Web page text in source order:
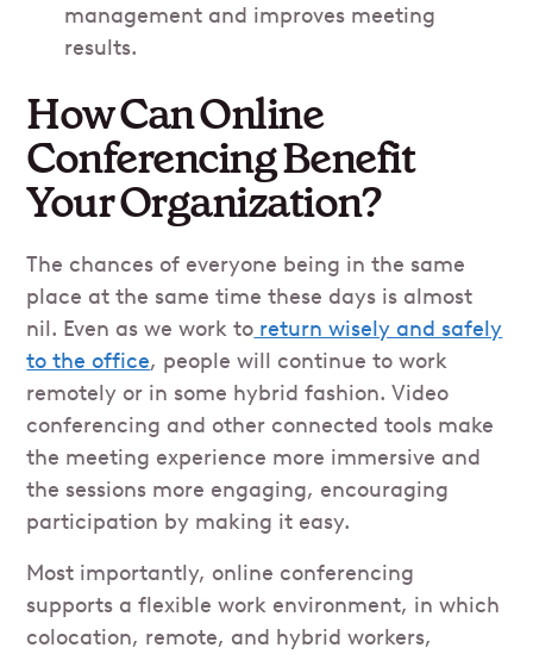
management and improves meeting
results.
How Can Online
Conferencing Benefit
Your Organization?
The chances of everyone being in the same
place at the same time these days is almost
nil. Even as we work to return wisely and safely
to the office, people will continue to work
remotely or in some hybrid fashion. Video
conferencing and other connected tools make
the meeting experience more immersive and
the sessions more engaging, encouraging
participation by making it easy.
Most importantly, online conferencing
supports a flexible work environment, in which
colocation, remote, and hybrid workers,